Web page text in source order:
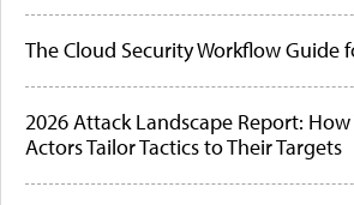
The Cloud Security Workflow Guide
2026 Attack Landscape Report:
Actors Tailor Tactics to Their Targets